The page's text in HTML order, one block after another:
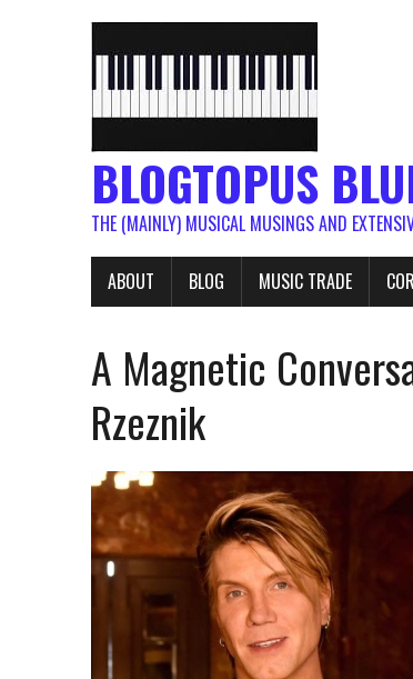
BLOGTOPUS
THE (MAINLY) MUSICAL MUSINGS AND
ABOUT BLOG MUSIC TRADE
A Magnetic
Rzeznik